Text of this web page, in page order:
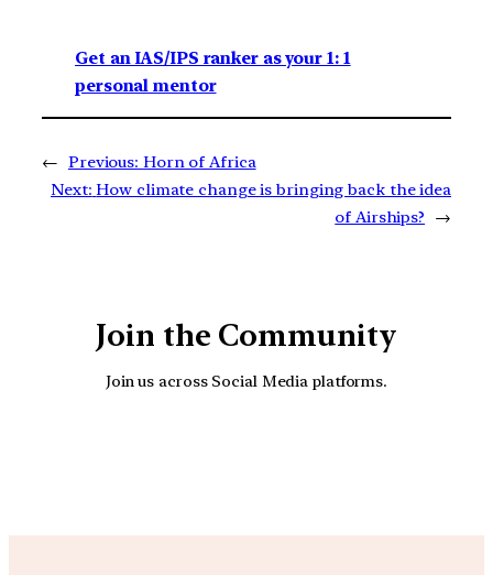
Get an IAS/IPS ranker as your 1: 1
personal mentor
← Previous: Horn of Africa
Next: How climate change is bringing back the idea
of Airships?
→
Join the Community
Join us across Social Media platforms.